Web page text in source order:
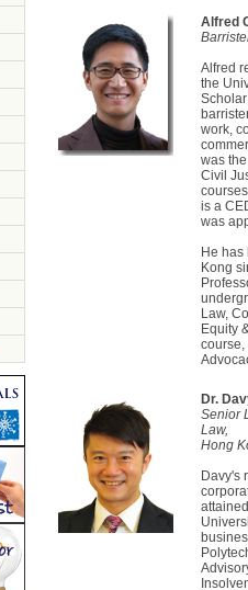
Alfred
Alfred
the
work,
was
Civil
is a
was
He
Kong
Law,
Equity
course,
Dr.
Senior
Law,
Hong
Davy's